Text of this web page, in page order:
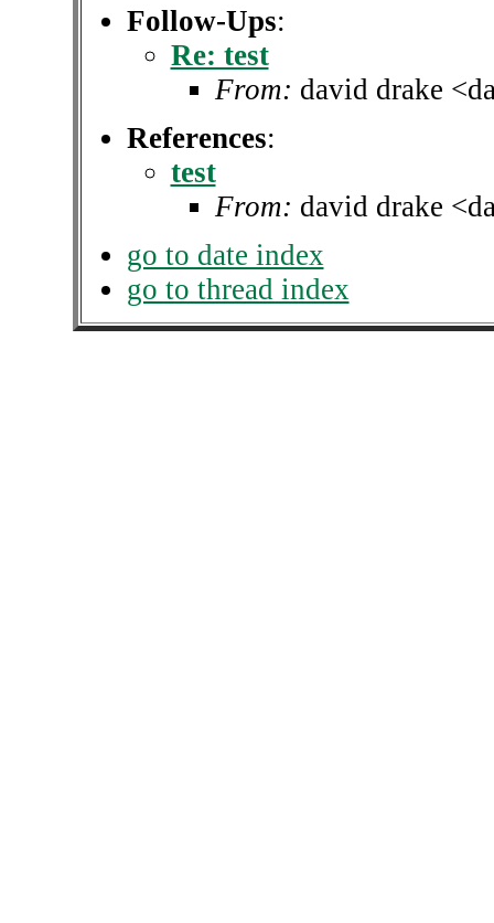
Follow-Ups:
Re: test
From: david drake
References:
test
From: david drake
go to date index
go to thread index